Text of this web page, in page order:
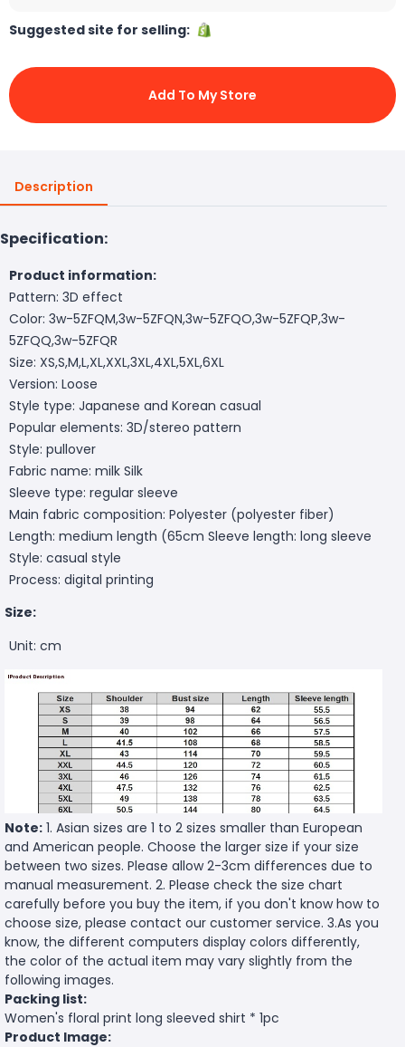
Suggested site for selling:
Add To My Store
Description
Specification:
Product information:
Pattern: 3D effect
Color: 3w-5ZFQM,3w-5ZFQN,3w-5ZFQO,3w-5ZFQP,3w-
5ZFQQ,3w-5ZFQR
Size: XS,S,M,L,XL,XXL,3XL,4XL,5XL,6XL
Version: Loose
Style type: Japanese and Korean casual
Popular elements: 3D/stereo pattern
Style: pullover
Fabric name: milk Silk
Sleeve type: regular sleeve
Main fabric composition: Polyester (polyester fiber)
Length: medium length (65cm Sleeve length: long sleeve
Style: casual style
Process: digital printing
Size:
Unit: cm
Note: 1. Asian sizes are 1 to 2 sizes smaller than European
and American people. Choose the larger size if your size
between two sizes. Please allow 2-3cm differences due to
manual measurement. 2. Please check the size chart
carefully before you buy the item, if you don't know how to
choose size, please contact our customer service. 3.As you
know, the different computers display colors differently,
the color of the actual item may vary slightly from the
following images.
Packing list:
Women's floral print long sleeved shirt * 1pc
Product Image: